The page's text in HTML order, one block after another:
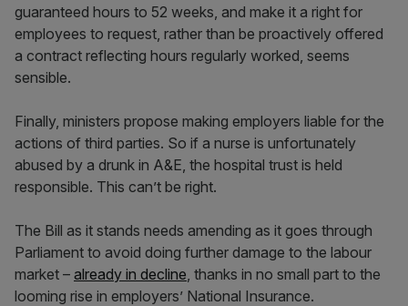
guaranteed hours to 52 weeks, and make it a right for
employees to request, rather than be proactively offered
a contract reflecting hours regularly worked, seems
sensible.
Finally, ministers propose making employers liable for the
actions of third parties. So if a nurse is unfortunately
abused by a drunk in A&E, the hospital trust is held
responsible. This can’t be right.
The Bill as it stands needs amending as it goes through
Parliament to avoid doing further damage to the labour
market – already in decline, thanks in no small part to the
looming rise in employers’ National Insurance.